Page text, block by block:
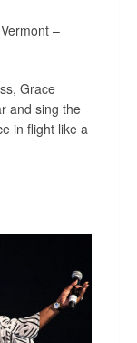
–
Grace
and sing the
in flight like a